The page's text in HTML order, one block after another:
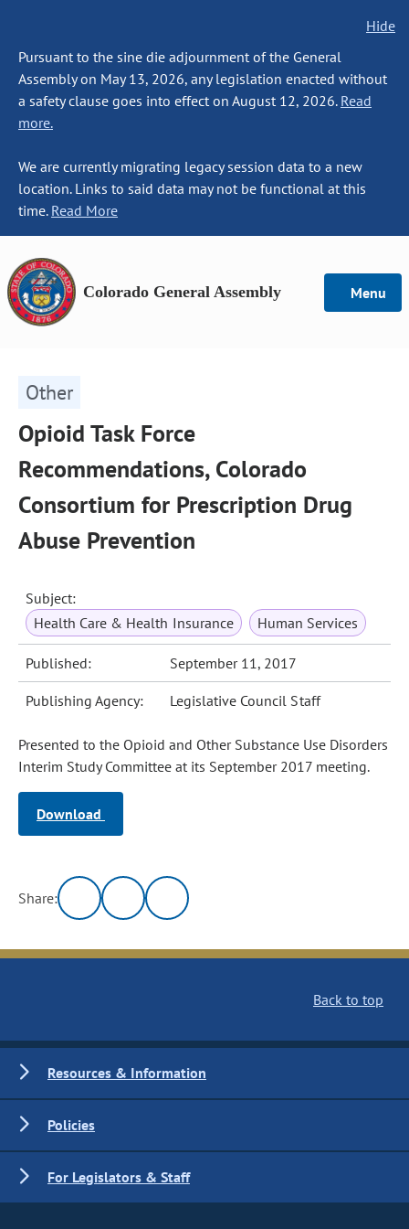
Hide
Pursuant to the sine die adjournment of the General
Assembly on May 13, 2026, any legislation enacted without
a safety clause goes into effect on August 12, 2026. Read
more.
We are currently migrating legacy session data to a new
location. Links to said data may not be functional at this
time. Read More
Colorado General Assembly Menu
Other
Opioid Task Force
Recommendations, Colorado
Consortium for Prescription Drug
Abuse Prevention
Subject:
Health Care & Health Insurance
Human Services
Published: September 11, 2017
Publishing Agency: Legislative Council Staff
Presented to the Opioid and Other Substance Use Disorders
Interim Study Committee at its September 2017 meeting.
Download
Share:
Back to top
Resources & Information
Policies
For Legislators & Staff